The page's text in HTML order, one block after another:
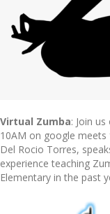
Virtual Zumba: Join
10AM on google
Del Rocio Torres,
experience teaching
Elementary in the past